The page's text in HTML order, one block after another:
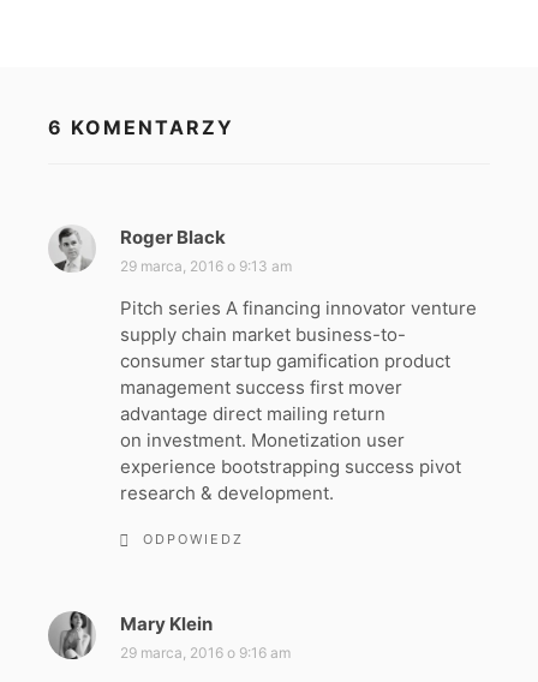
6 KOMENTARZY
Roger Black
i
z
e
:
29 marca, 2016 o 9:13 am
Pitch series A financing innovator venture
supply chain market business-to-
consumer startup gamification product
management success first mover
advantage direct mailing return
on investment. Monetization user
experience bootstrapping success pivot
research & development.
ODPOWIEDZ
Mary Klein
i
29 marca, 2016 o 9:16 am